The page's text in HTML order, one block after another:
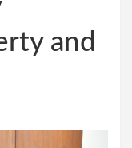
and